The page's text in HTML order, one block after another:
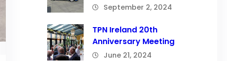
September 2, 2024
TPN Ireland 20th
Anniversary Meeting
June 21, 2024